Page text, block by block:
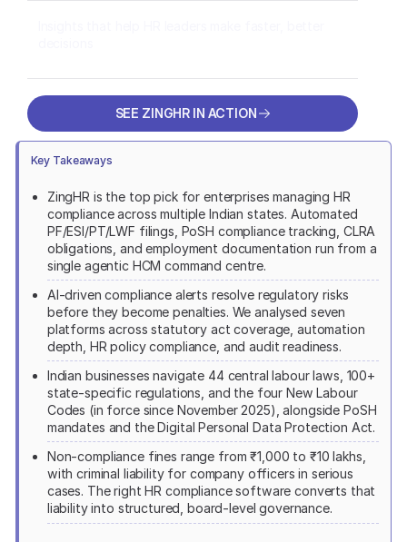
SEE ZINGHR IN ACTION
Key Takeaways
ZingHR is the top pick for enterprises managing HR
compliance across multiple Indian states. Automated
PF/ESI/PT/LWF filings, PoSH compliance tracking, CLRA
obligations, and employment documentation run from a
single agentic HCM command centre.
AI-driven compliance alerts resolve regulatory risks
before they become penalties. We analysed seven
platforms across statutory act coverage, automation
depth, HR policy compliance, and audit readiness.
Indian businesses navigate 44 central labour laws, 100+
state-specific regulations, and the four New Labour
Codes (in force since November 2025), alongside PoSH
mandates and the Digital Personal Data Protection Act.
Non-compliance fines range from ₹1,000 to ₹10 lakhs,
with criminal liability for company officers in serious
cases. The right HR compliance software converts that
liability into structured, board-level governance.